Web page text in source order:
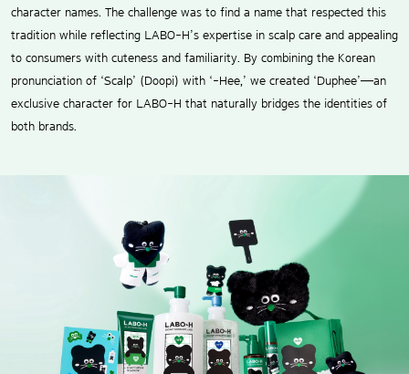
character names. The challenge was to find a name that respected this
tradition while reflecting LABO-H’s expertise in scalp care and appealing
to consumers with cuteness and familiarity. By combining the Korean
pronunciation of ‘Scalp’ (Doopi) with ‘-Hee,’ we created ‘Duphee’—an
exclusive character for LABO-H that naturally bridges the identities of
both brands.